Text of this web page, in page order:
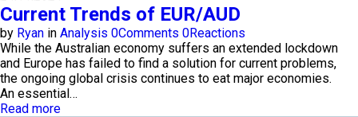
Current Trends of EUR/AUD
by Ryan in Analysis 0Comments 0Reactions
While the Australian economy suffers an extended lockdown
and Europe has failed to find a solution for current problems,
the ongoing global crisis continues to eat major economies.
An essential…
Read more